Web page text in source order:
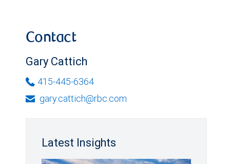
Contact
Gary Cattich
415-445-6364
gary.cattich@rbc.com
Latest Insights